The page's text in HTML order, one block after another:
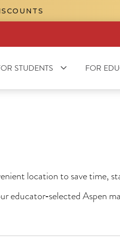
STUDENTS FOR
location to save time,
Aspen